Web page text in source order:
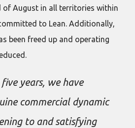
of August in all territories within
to Lean. Additionally,
been freed up and operating
years, we have
commercial dynamic
to and satisfying